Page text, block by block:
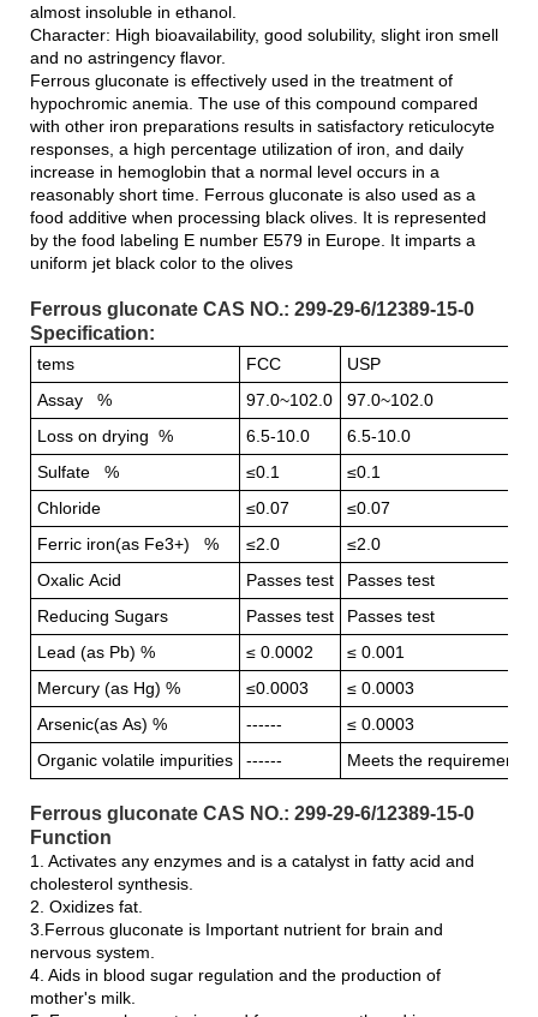
almost insoluble in ethanol.
Character: High bioavailability, good solubility, slight iron smell
and no astringency flavor.
Ferrous gluconate is effectively used in the treatment of
hypochromic anemia. The use of this compound compared
with other iron preparations results in satisfactory reticulocyte
responses, a high percentage utilization of iron, and daily
increase in hemoglobin that a normal level occurs in a
reasonably short time. Ferrous gluconate is also used as a
food additive when processing black olives. It is represented
by the food labeling E number E579 in Europe. It imparts a
uniform jet black color to the olives
Ferrous gluconate CAS NO.: 299-29-6/12389-15-0
Specification:
tems FCC
USP
Assay %
97.0~102.0
97.0~102.0
Loss on drying %
6.5-10.0
6.5-10.0
Sulfate %
≤0.1
≤0.1
Chloride
≤0.07
≤0.07
Ferric iron(as Fe3+) %
≤2.0
≤2.0
Oxalic Acid
Passes test
Passes test
Reducing Sugars
Passes test
Passes test
Lead (as Pb) %
≤ 0.0002
≤ 0.001
Mercury (as Hg) %
≤0.0003
≤ 0.0003
Arsenic(as As) %
------
≤ 0.0003
Organic volatile impurities
------ Meets the requirement
Ferrous gluconate CAS NO.: 299-29-6/12389-15-0
Function
1. Activates any enzymes and is a catalyst in fatty acid and
cholesterol synthesis.
2. Oxidizes fat.
3.Ferrous gluconate is Important nutrient for brain and
nervous system.
4. Aids in blood sugar regulation and the production of
mother's milk.